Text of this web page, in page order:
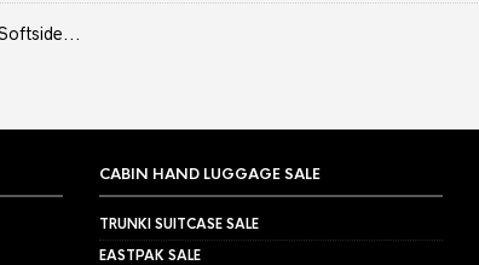
CABIN HAND LUGGAGE SALE
TRUNKI SUITCASE SALE
EASTPAK SALE